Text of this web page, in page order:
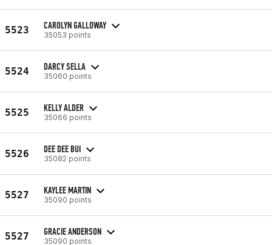
5523 CAROLYN GALLOWAY
35053 points
5524 DARCY SELLA
35060 points
5525 KELLY ALDER
35066 points
5526 DEE DEE BUI
35082 points
5527 KAYLEE MARTIN
35090 points
5527 GRACIE ANDERSON
35090 points